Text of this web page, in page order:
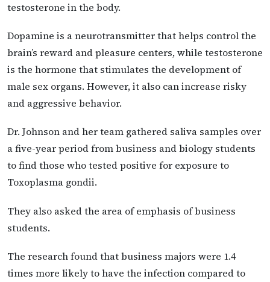
testosterone in the body.
Dopamine is a neurotransmitter that helps control the
brain’s reward and pleasure centers, while testosterone
is the hormone that stimulates the development of
male sex organs. However, it also can increase risky
and aggressive behavior.
Dr. Johnson and her team gathered saliva samples over
a five-year period from business and biology students
to find those who tested positive for exposure to
Toxoplasma gondii.
They also asked the area of emphasis of business
students.
The research found that business majors were 1.4
times more likely to have the infection compared to